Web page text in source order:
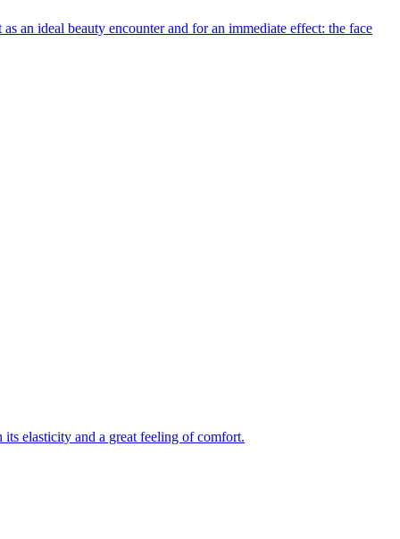
an ideal beauty encounter and for an immediate effect: the face
elasticity and a great feeling of comfort.